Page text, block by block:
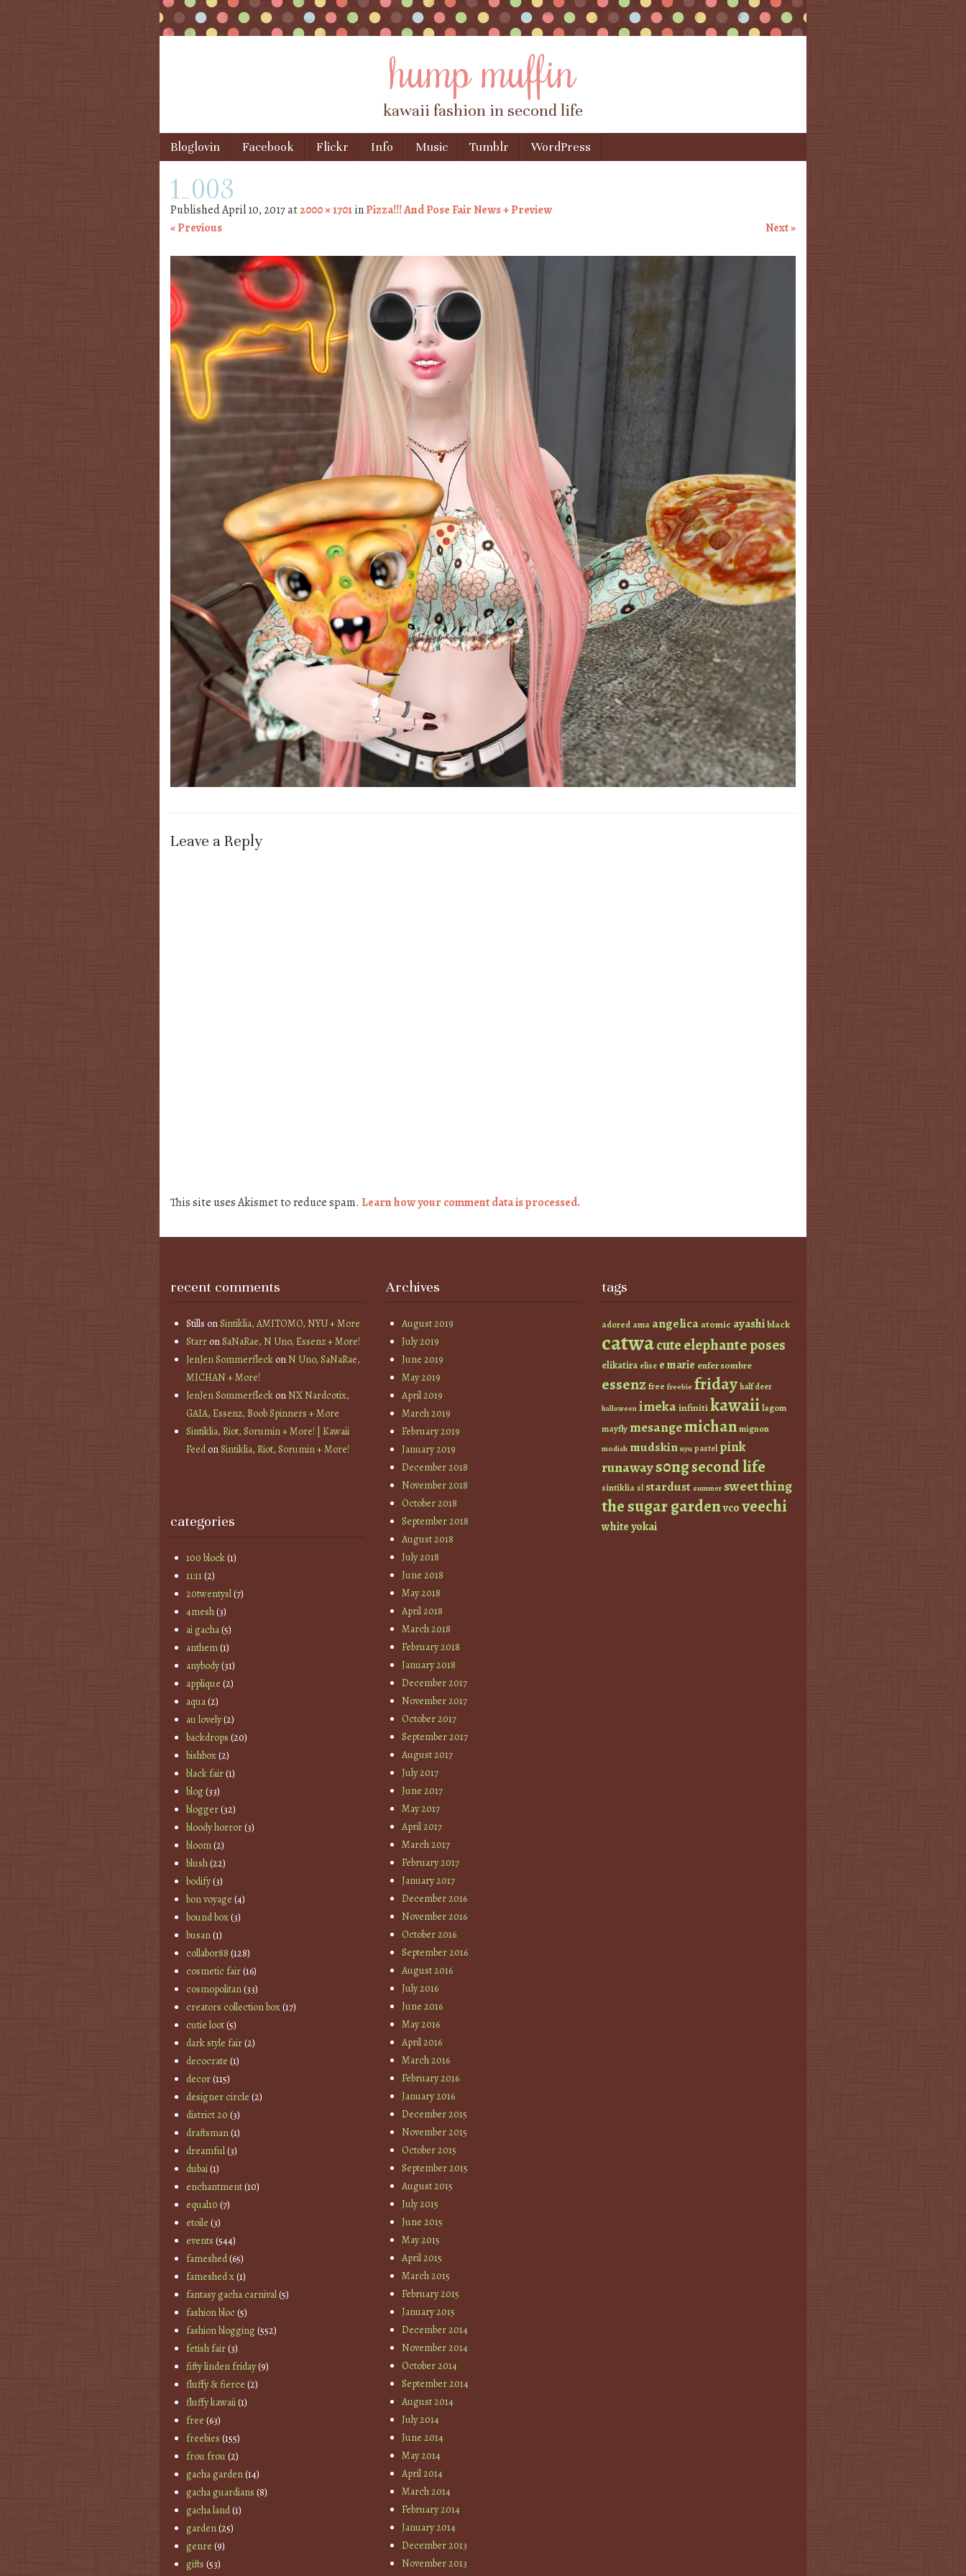
hump muffin
kawaii fashion in second life
Menu
Skip to content
Bloglovin Facebook Flickr Info Music Tumblr WordPress
1_003
PublishedApril 10, 2017at2000 × 1701inPizza!!! And Pose Fair News + Preview
« Previous
Next »
Leave a Reply
This site uses Akismet to reduce spam. Learn how your comment data is processed.
recent comments
Stills onSintiklia, AMITOMO, NYU + More
StarronSaNaRae, N Uno, Essenz + More!
JenJen SommerfleckonN Uno, SaNaRae,
MICHAN + More!
JenJen SommerfleckonNX Nardcotix,
GAIA, Essenz, Boob Spinners + More
Sintiklia, Riot, Sorumin + More! | Kawaii
FeedonSintiklia, Riot, Sorumin + More!
categories
100 block(1)
11:11(2)
20twentysl(7)
4mesh(3)
ai gacha(5)
anthem(1)
anybody(31)
applique (2)
aqua(2)
au lovely(2)
backdrops (20)
bishbox(2)
black fair(1)
blog(33)
blogger(32)
bloody horror(3)
bloom(2)
blush(22)
bodify(3)
bon voyage (4)
bound box(3)
busan(1)
collabor88 (128)
cosmetic fair(16)
cosmopolitan(33)
creators collection box(17)
cutie loot(5)
dark style fair(2)
decocrate (1)
decor(115)
designer circle (2)
district 20 (3)
draftsman(1)
dreamful(3)
dubai(1)
enchantment(10)
equal10 (7)
etoile (3)
events (544)
fameshed(65)
fameshed x(1)
fantasy gacha carnival(5)
fashion bloc(5)
fashion blogging(552)
fetish fair(3)
fifty linden friday(9)
fluffy & fierce (2)
fluffy kawaii(1)
free (63)
freebies (155)
frou frou(2)
gacha garden(14)
gacha guardians (8)
gacha land(1)
garden(25)
genre (9)
gifts (53)
Archives
August 2019
July 2019
June 2019
May 2019
April 2019
March 2019
February 2019
January 2019
December 2018
November 2018
October 2018
September 2018
August 2018
July 2018
June 2018
May 2018
April 2018
March 2018
February 2018
January 2018
December 2017
November 2017
October 2017
September 2017
August 2017
July 2017
June 2017
May 2017
April 2017
March 2017
February 2017
January 2017
December 2016
November 2016
October 2016
September 2016
August 2016
July 2016
June 2016
May 2016
April 2016
March 2016
February 2016
January 2016
December 2015
November 2015
October 2015
September 2015
August 2015
July 2015
June 2015
May 2015
April 2015
March 2015
February 2015
January 2015
December 2014
November 2014
October 2014
September 2014
August 2014
July 2014
June 2014
May 2014
April 2014
March 2014
February 2014
January 2014
December 2013
November 2013
tags
adored ama angelicaatomic ayashiblack
catwacuteelephante poses
elikatira elise e marie enfer sombre
essenzfree freebie fridayhalf deer
halloween imekainfinitikawaiilagom
mayfly mesangemichanmignon
modish mudskin nyu pastel pink
runaways0ngsecond life
sintiklia sl stardust summer sweet thing
the sugar gardenvcoveechi
whiteyokai